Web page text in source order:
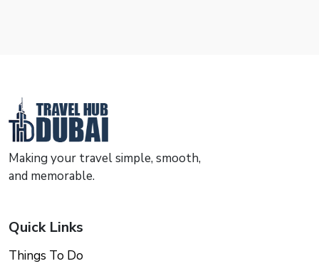
Making your travel simple, smooth,
and memorable.
Quick Links
Things To Do